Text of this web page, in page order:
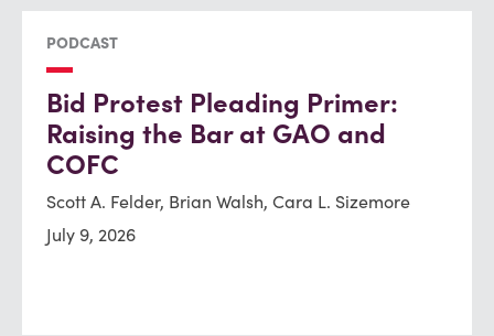
PODCAST
Bid Protest Pleading Primer:
Raising the Bar at GAO and
COFC
Scott A. Felder, Brian Walsh, Cara L. Sizemore
July 9, 2026